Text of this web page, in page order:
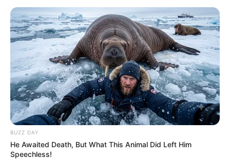
BUZZ DAY
He Awaited Death, But What This Animal Did Left Him
Speechless!